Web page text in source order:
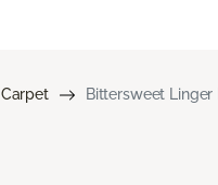
Carpet Bittersweet Linger II